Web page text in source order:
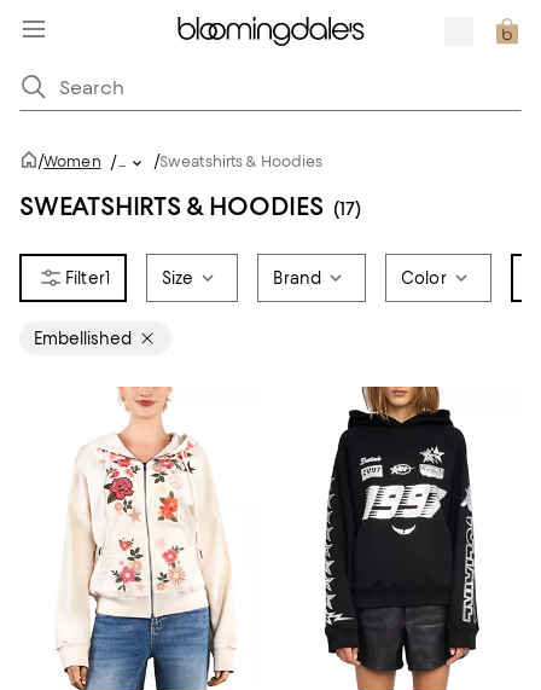
/Women /... /Sweatshirts & Hoodies
SWEATSHIRTS & HOODIES (17)
1 Size Brand Color
Embellished